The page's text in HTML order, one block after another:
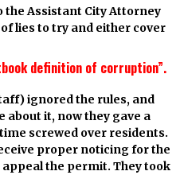
the Assistant City Attorney
lies to try and either cover
definition of corruption”.
ignored the rules, and
about it, now they gave a
screwed over residents.
proper noticing for the
the permit. They took